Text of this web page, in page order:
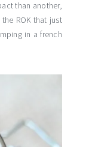
than another,
ROK that just
in a french